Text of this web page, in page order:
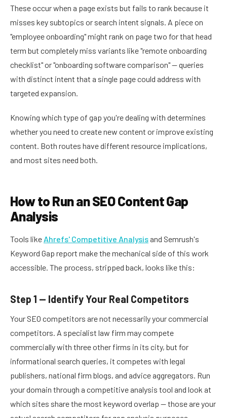
These occur when a page exists but fails to rank because it
misses key subtopics or search intent signals. A piece on
"employee onboarding" might rank on page two for that head
term but completely miss variants like "remote onboarding
checklist" or "onboarding software comparison" — queries
with distinct intent that a single page could address with
targeted expansion.
Knowing which type of gap you're dealing with determines
whether you need to create new content or improve existing
content. Both routes have different resource implications,
and most sites need both.
How to Run an SEO Content Gap
Analysis
Tools like Ahrefs' Competitive Analysis and Semrush's
Keyword Gap report make the mechanical side of this work
accessible. The process, stripped back, looks like this:
Step 1 — Identify Your Real Competitors
Your SEO competitors are not necessarily your commercial
competitors. A specialist law firm may compete
commercially with three other firms in its city, but for
informational search queries, it competes with legal
publishers, national firm blogs, and advice aggregators. Run
your domain through a competitive analysis tool and look at
which sites share the most keyword overlap — those are your